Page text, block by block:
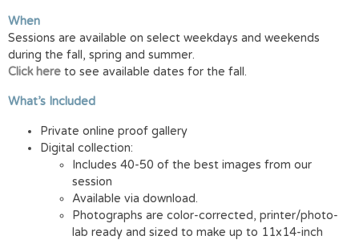
When
Sessions are available on select weekdays and weekends
during the fall, spring and summer.
Click here to see available dates for the fall.
What’s Included
Private online proof gallery
Digital collection:
Includes 40-50 of the best images from our
session
Available via download.
Photographs are color-corrected, printer/photo-
lab ready and sized to make up to 11x14-inch